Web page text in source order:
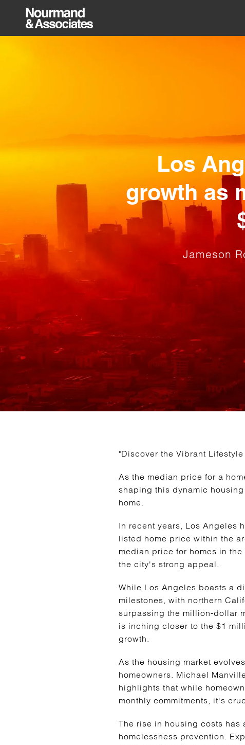
Los
growth as
Jameson
"Discover the Vibrant
As the median price for a
shaping this dynamic
home.
In recent years, Los Angeles
listed home price within the
median price for homes in
the city's strong appeal.
While Los Angeles boasts a
milestones, with northern
surpassing the million-dollar
is inching closer to the $1
growth.
As the housing market
homeowners. Michael
highlights that while
monthly commitments, it's
The rise in housing costs
homelessness prevention.